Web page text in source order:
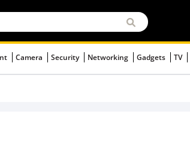
Camera Security Networking Gadgets TV